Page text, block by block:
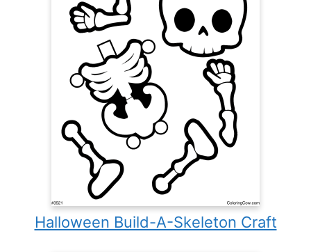
Halloween Build-A-Skeleton Craft